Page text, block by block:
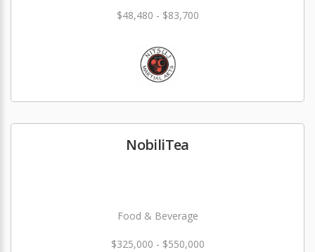
$48,480 - $83,700
NobiliTea
Food & Beverage
$325,000 - $550,000